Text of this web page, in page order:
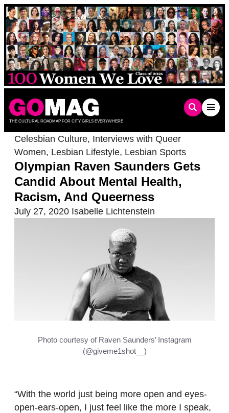
Skip
to
content
THE CULTURAL ROADMAP FOR CITY GIRLS EVERYWHERE
Celesbian Culture, Interviews with Queer
Women, Lesbian Lifestyle, Lesbian Sports
Olympian Raven Saunders Gets
Candid About Mental Health,
Racism, And Queerness
July 27, 2020 Isabelle Lichtenstein
Photo courtesy of Raven Saunders’ Instagram
(@giveme1shot__)
“With the world just being more open and eyes-
open-ears-open, I just feel like the more I speak,